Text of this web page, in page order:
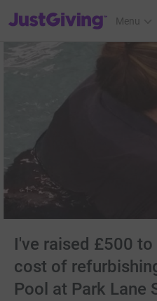
JustGiving’s homepage
Menu
I've raised £500
cost of
Pool at Park Lane